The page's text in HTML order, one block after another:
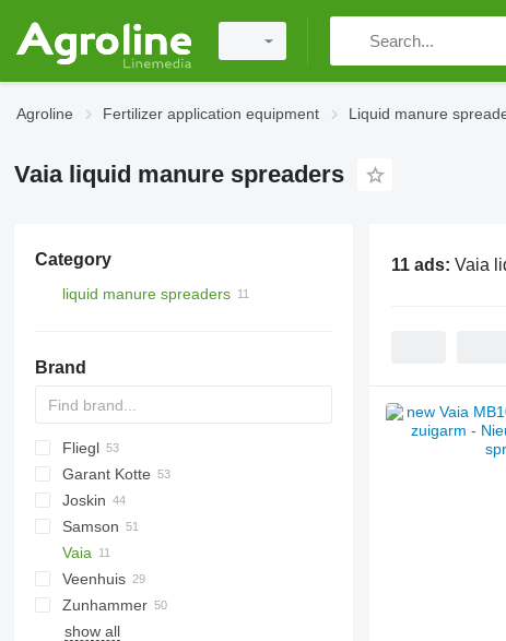
Agroline Fertilizer application equipment Liquid manure
Vaia liquid manure spreaders
Category
liquid manure spreaders
Brand
Catros
HTS
3000
5000
Terra Gator
Xerion
Alltrac
Liquiliser
Twister
Fliegl
SDS
VFW
HTS
Garant Kotte
TV
Terra
Joskin
Euroliner
Modulo
Terraflex
Volumetra
NG
PN
PW
Lift-o-matic
TCI
T507
T544
AGT
Samson
PG
SB
SG
TE
TG
KL
Vaia
Veenhuis
Hydro Trike
VT
Rapid
Zunhammer
K-series
show all
11 ads: Vaia